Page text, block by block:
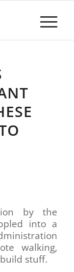
by the
into a
walking,
stuff.